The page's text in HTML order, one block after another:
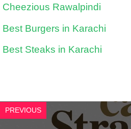
Cheezious Rawalpindi
Best Burgers in Karachi
Best Steaks in Karachi
PREVIOUS